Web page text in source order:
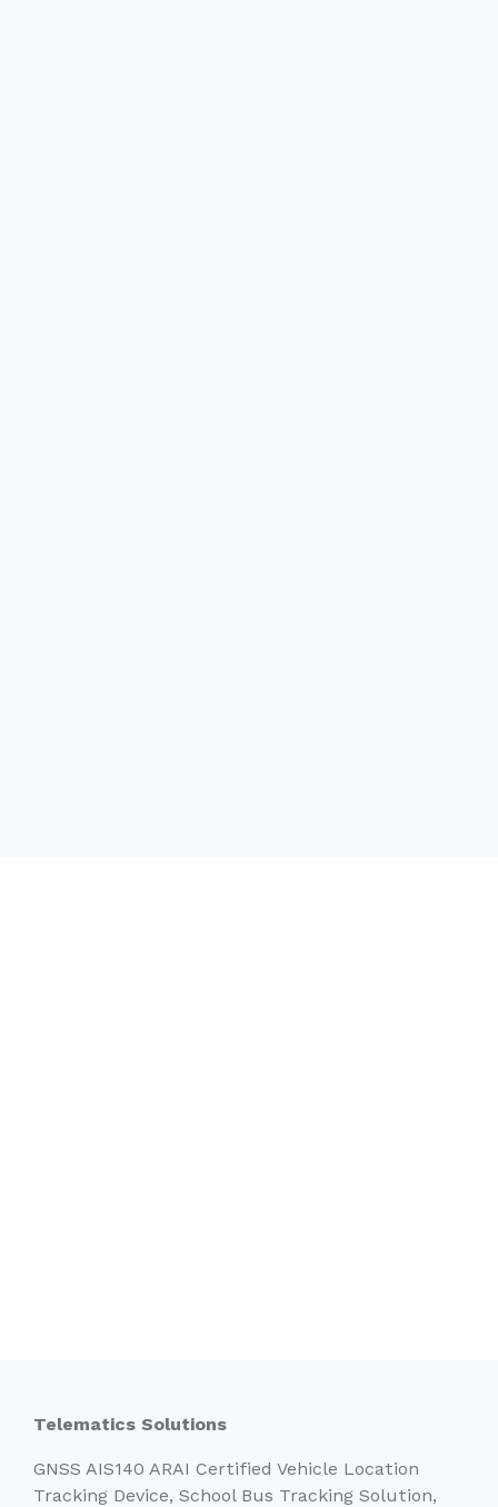
Telematics Solutions
GNSS AIS140 ARAI Certified Vehicle Location
Tracking Device, School Bus Tracking Solution,